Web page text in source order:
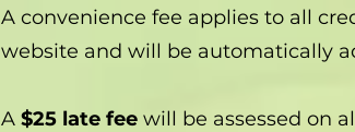
A convenience fee applies to all
website and will be automatically
A $25 late fee will be assessed on